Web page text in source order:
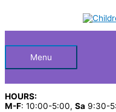
HeaderMenu
HOURS:
M-F: 10:00-5:00, Sa 9:30-
c
p